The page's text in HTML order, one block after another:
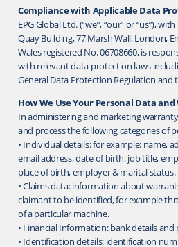
Compliance with Applicable Data
EPG Global Ltd. (“we”, “our” or “us”),
Quay Building, 77 Marsh Wall, London,
Wales registered No. 06708660, is
with relevant data protection laws
General Data Protection Regulation and
How We Use Your Personal Data
In administering and marketing
and process the following categories of
• Individual details: for example: name,
email address, date of birth, job title,
place of birth, employer & marital status.
• Claims data: information about
claimant to be identified, for example
of a particular machine.
• Financial Information: bank details
• Identification details: identification